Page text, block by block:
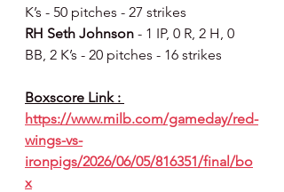
K’s - 50 pitches - 27 strikes
RH Seth Johnson - 1 IP, 0 R, 2 H, 0
BB, 2 K’s - 20 pitches - 16 strikes
Boxscore Link :
https://www.milb.com/gameday/red-
wings-vs-
ironpigs/2026/06/05/816351/final/bo
x